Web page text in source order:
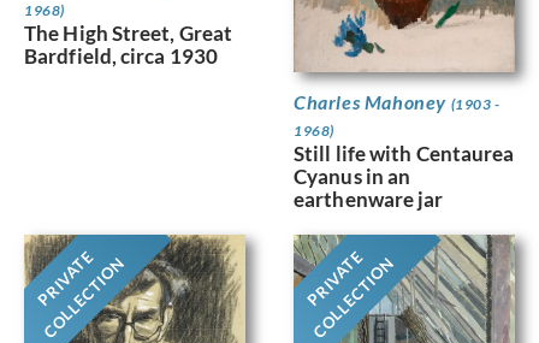
1968)
The High Street, Great
Bardfield, circa 1930
Charles Mahoney (1903 -
1968)
Still life with Centaurea
Cyanus in an
earthenware jar
PRIVATE
COLLECTION PRIVATE
COLLECTION